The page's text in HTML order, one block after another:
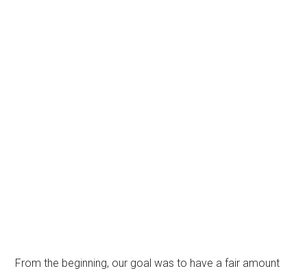
From the beginning, our goal was to have a fair amount